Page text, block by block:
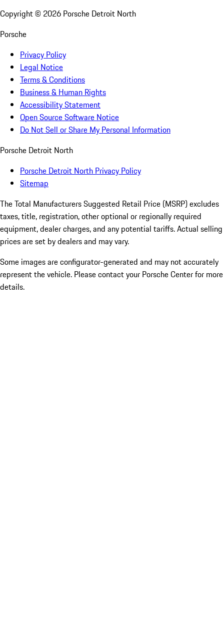
Copyright © 2026 Porsche Detroit North
Porsche
Privacy Policy
Legal Notice
Terms & Conditions
Business & Human Rights
Accessibility Statement
Open Source Software Notice
Do Not Sell or Share My Personal Information
Porsche Detroit North
Porsche Detroit North Privacy Policy
Sitemap
The Total Manufacturers Suggested Retail Price (MSRP) excludes
taxes, title, registration, other optional or regionally required
equipment, dealer charges, and any potential tariffs. Actual selling
prices are set by dealers and may vary.
Some images are configurator-generated and may not accurately
represent the vehicle. Please contact your Porsche Center for more
details.